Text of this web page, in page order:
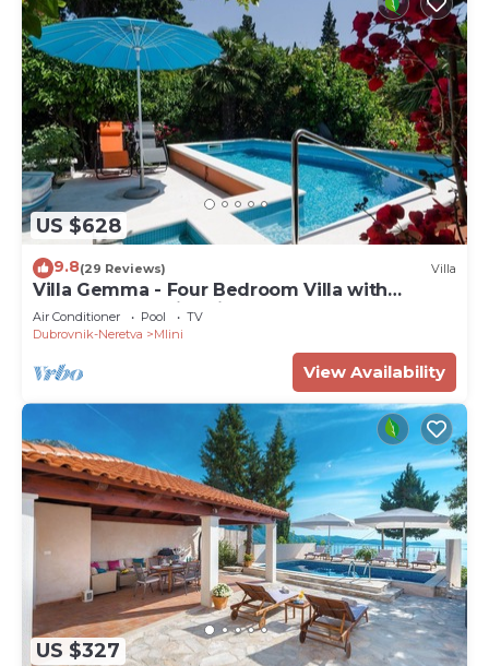
US $628
9.8(29 Reviews) Villa
Villa Gemma - Four Bedroom Villa with
Terrace and Swimming Pool
Air Conditioner Pool
TV
Dubrovnik-Neretva
Mlini
View Availability
US $327